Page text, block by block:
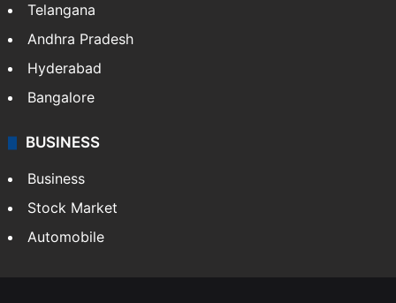
Telangana
Andhra Pradesh
Hyderabad
Bangalore
BUSINESS
Business
Stock Market
Automobile